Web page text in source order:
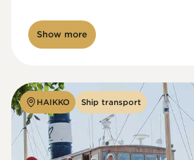
Show more
HAIKKO Ship transport